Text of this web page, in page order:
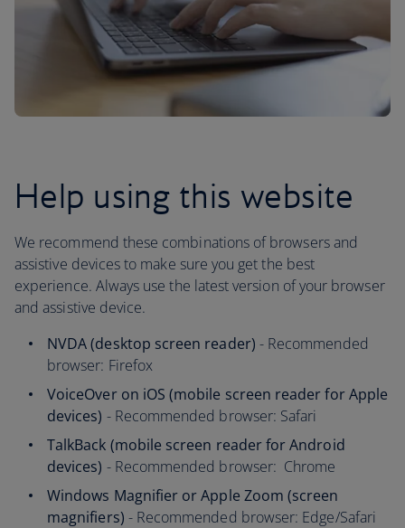
Help using this website
We recommend these combinations of browsers and
assistive devices to make sure you get the best
experience. Always use the latest version of your browser
and assistive device.
NVDA (desktop screen reader) - Recommended
browser: Firefox
VoiceOver on iOS (mobile screen reader for Apple
devices) - Recommended browser: Safari
TalkBack (mobile screen reader for Android
devices) - Recommended browser: Chrome
Windows Magnifier or Apple Zoom (screen
magnifiers) - Recommended browser: Edge/Safari